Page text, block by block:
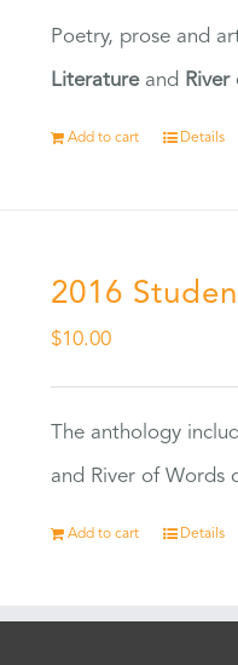
Poetry, prose and
Literatureand
Add to cart Details
2016
$10.00
The anthology
and River of Words
Add to cart Details